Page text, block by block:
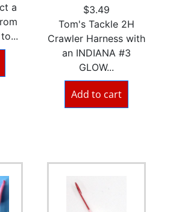
a
$3.49
Tom's Tackle 2H
Crawler Harness with
an INDIANA #3
GLOW...
Add to cart